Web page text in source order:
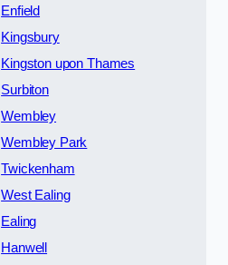
Enfield
Kingsbury
Kingston upon Thames
Surbiton
Wembley
Wembley Park
Twickenham
West Ealing
Ealing
Hanwell